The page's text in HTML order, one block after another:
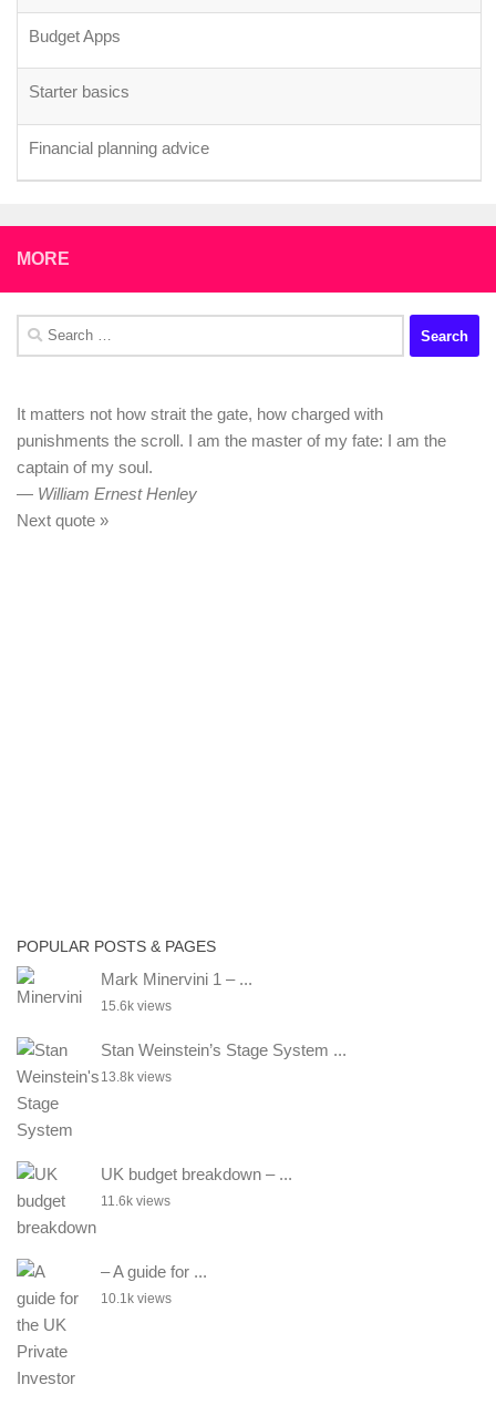
Starter basics
Financial planning advice
Advice on Where to Start Investing £200/month for Early
Retirement (UK-based)
promotion only to get hit by tax?
MORE
Search
for:
It matters not how strait the gate, how charged with
punishments the scroll. I am the master of my fate: I am the
captain of my soul.
— William Ernest Henley
Next quote »
POPULAR POSTS & PAGES
Mark Minervini 1 – ...
15.6k views
Stan Weinstein’s Stage System ...
13.8k views
UK budget breakdown – ...
11.6k views
– A guide for ...
10.1k views